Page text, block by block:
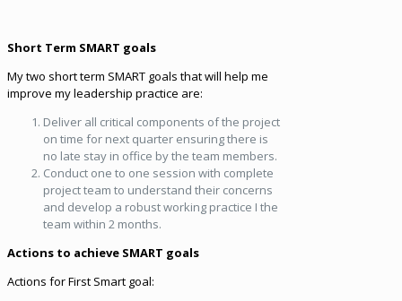
Short Term SMART goals
My two short term SMART goals that will help me
improve my leadership practice are:
Deliver all critical components of the project
on time for next quarter ensuring there is
no late stay in office by the team members.
Conduct one to one session with complete
project team to understand their concerns
and develop a robust working practice I the
team within 2 months.
Actions to achieve SMART goals
Actions for First Smart goal: